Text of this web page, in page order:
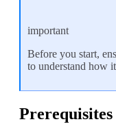
important
Before you start,
to understand how
Prerequisites